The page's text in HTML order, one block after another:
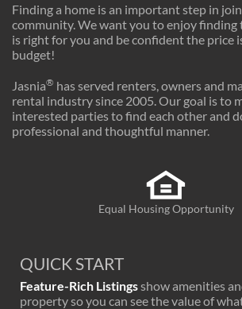
Finding a home is an important step in
community. We want you to enjoy
is right for you and be confident the price
budget!
Jasnia® has served renters, owners and
rental industry since 2005. Our goal is to
interested parties to find each other and
professional and thoughtful manner.
Equal Housing Opportunity
QUICK START
Feature-Rich Listingsshow amenities
property so you can see the value of